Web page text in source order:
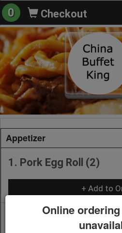
0 Checkout
Appetizer
1. Pork Egg Roll (2)
+ Add to
2. Vegetable Roll (2)
Online